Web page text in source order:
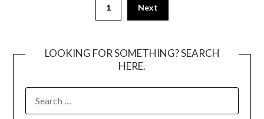
1 Next
LOOKING FOR SOMETHING? SEARCH
HERE.
FOR: